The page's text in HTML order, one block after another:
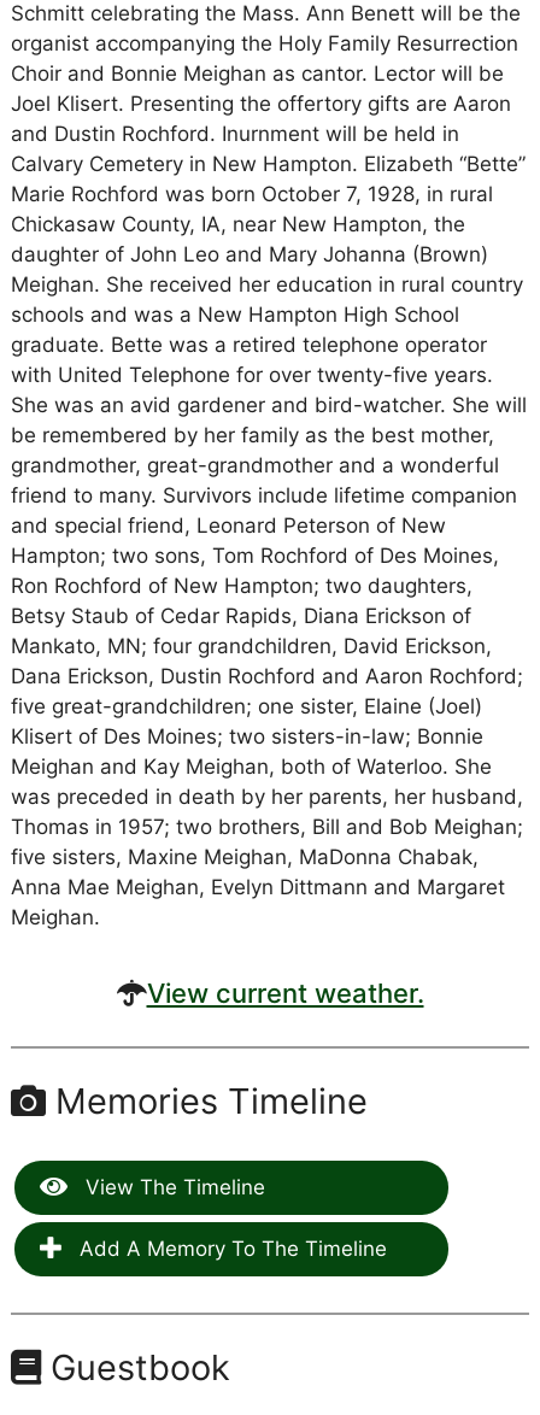
Schmitt celebrating the Mass. Ann Benett will be the
organist accompanying the Holy Family Resurrection
Choir and Bonnie Meighan as cantor. Lector will be
Joel Klisert. Presenting the offertory gifts are Aaron
and Dustin Rochford. Inurnment will be held in
Calvary Cemetery in New Hampton. Elizabeth “Bette”
Marie Rochford was born October 7, 1928, in rural
Chickasaw County, IA, near New Hampton, the
daughter of John Leo and Mary Johanna (Brown)
Meighan. She received her education in rural country
schools and was a New Hampton High School
graduate. Bette was a retired telephone operator
with United Telephone for over twenty-five years.
She was an avid gardener and bird-watcher. She will
be remembered by her family as the best mother,
grandmother, great-grandmother and a wonderful
friend to many. Survivors include lifetime companion
and special friend, Leonard Peterson of New
Hampton; two sons, Tom Rochford of Des Moines,
Ron Rochford of New Hampton; two daughters,
Betsy Staub of Cedar Rapids, Diana Erickson of
Mankato, MN; four grandchildren, David Erickson,
Dana Erickson, Dustin Rochford and Aaron Rochford;
five great-grandchildren; one sister, Elaine (Joel)
Klisert of Des Moines; two sisters-in-law; Bonnie
Meighan and Kay Meighan, both of Waterloo. She
was preceded in death by her parents, her husband,
Thomas in 1957; two brothers, Bill and Bob Meighan;
five sisters, Maxine Meighan, MaDonna Chabak,
Anna Mae Meighan, Evelyn Dittmann and Margaret
Meighan.
View current weather.
Memories Timeline
View The Timeline
Add A Memory To The Timeline
Guestbook